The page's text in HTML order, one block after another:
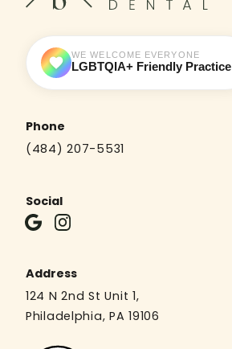
WE WELCOME EVERYONE
LGBTQIA+ Friendly Practice
Phone
(484) 207-5531
Social
Address
124 N 2nd St Unit 1,
Philadelphia, PA 19106